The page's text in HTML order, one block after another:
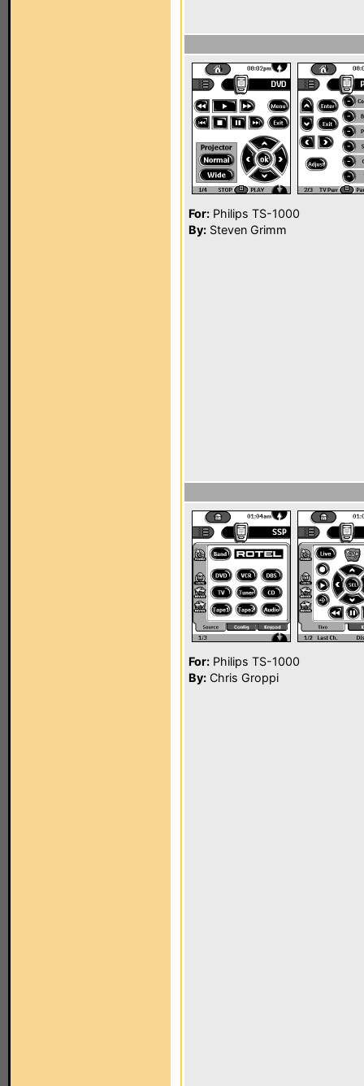
For: Philips TS-1000
By: Steven Grimm
For: Philips TS-1000
By: Chris Groppi